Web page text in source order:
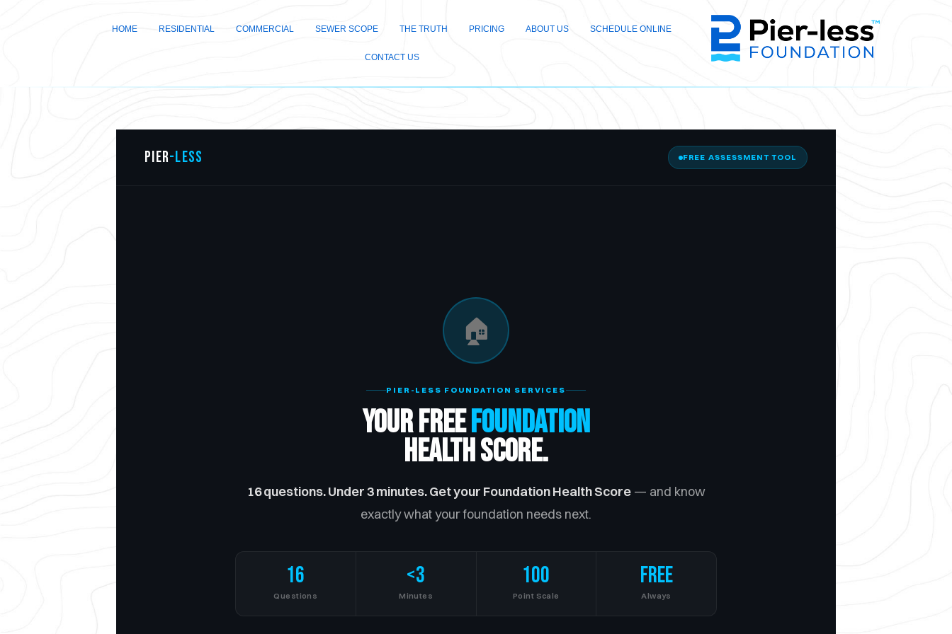
HOME RESIDENTIAL COMMERCIAL SEWER SCOPE THE TRUTH PRICING ABOUT US SCHEDULE ONLINE
CONTACT US
PIER-LESS FREE ASSESSMENT TOOL
🏠
PIER-LESS FOUNDATION SERVICES
Your FreeFoundation
Health Score.
16 questions. Under 3 minutes. Get your Foundation Health Score— and know
exactly what your foundation needs next.
16
Questions
<3
Minutes
100
Point Scale
Free
Always